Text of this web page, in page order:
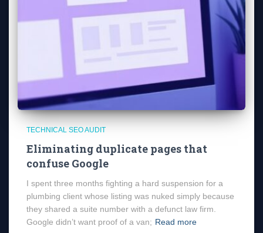
TECHNICAL SEO AUDIT
Eliminating duplicate pages that
confuse Google
I spent three months fighting a hard suspension for a
plumbing client whose listing was nuked simply because
they shared a suite number with a defunct law firm.
Google didn’t want proof of a van; Read more